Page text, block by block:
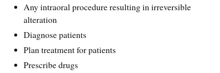
Any intraoral procedure resulting in irreversible
alteration
Diagnose patients
Plan treatment for patients
Prescribe drugs